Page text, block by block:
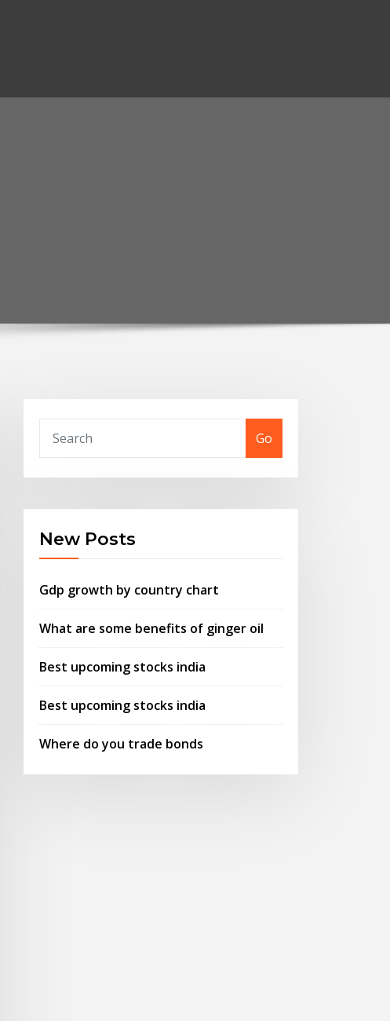
Go
New Posts
Gdp growth by country chart
What are some benefits of ginger oil
Best upcoming stocks india
Best upcoming stocks india
Where do you trade bonds